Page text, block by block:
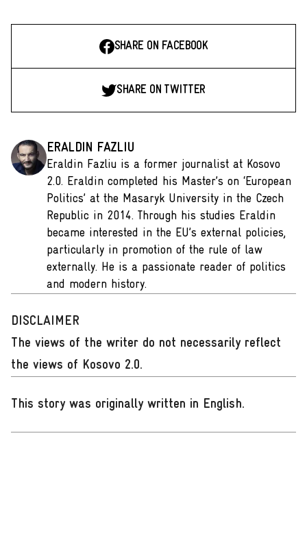
SHARE ON FACEBOOK
SHARE ON TWITTER
ERALDIN FAZLIU
Eraldin Fazliu is a former journalist at Kosovo
2.0. Eraldin completed his Master’s on ‘European
Politics’ at the Masaryk University in the Czech
Republic in 2014. Through his studies Eraldin
became interested in the EU’s external policies,
particularly in promotion of the rule of law
externally. He is a passionate reader of politics
and modern history.
DISCLAIMER
The views of the writer do not necessarily reflect
the views of Kosovo 2.0.
This story was originally written in English.